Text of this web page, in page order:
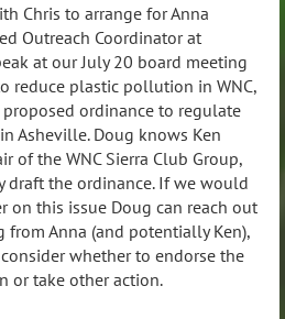
Chris to arrange for Anna
Outreach Coordinator at
at our July 20 board meeting
reduce plastic pollution in WNC,
ordinance to regulate
Asheville. Doug knows Ken
of the WNC Sierra Club Group,
draft the ordinance. If we would
on this issue Doug can reach out
from Anna (and potentially Ken),
whether to endorse the
or take other action.